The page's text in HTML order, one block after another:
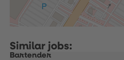
Bartender